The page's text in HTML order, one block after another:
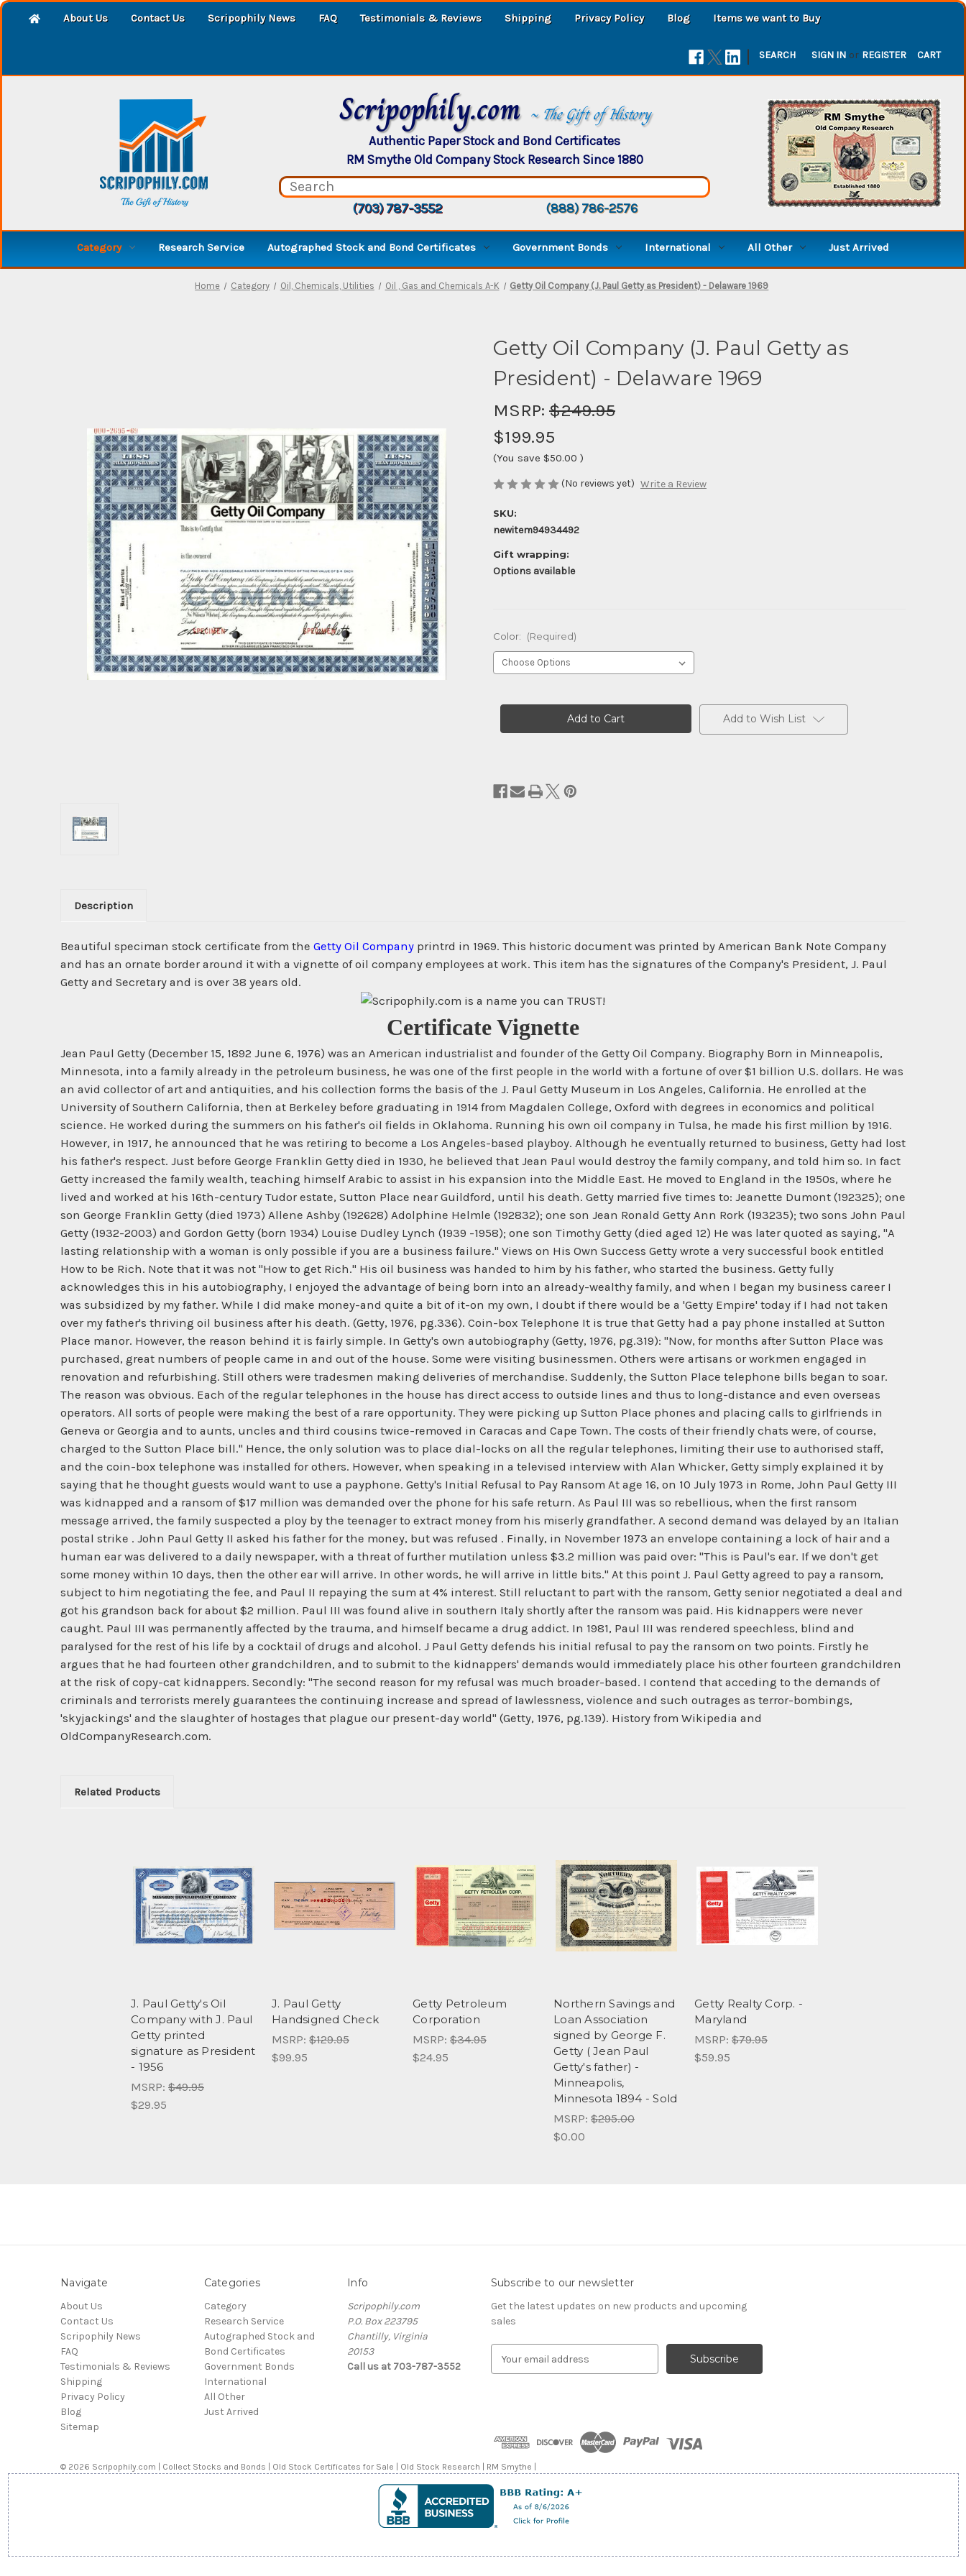
About Us Contact Us Scripophily News FAQ Testimonials & Reviews Shipping Privacy Policy Blog Items we want to Buy
| SEARCH SIGN IN or REGISTER CART
Scripophily.com ~ The Gift of History
Authentic Paper Stock and Bond Certificates
RM Smythe Old Company Stock Research Since 1880
(703) 787-3552 (888) 786-2576
Category Research Service Autographed Stock and Bond Certificates Government Bonds International All Other Just Arrived
Home Category Oil, Chemicals, Utilities Oil , Gas and Chemicals A-K Getty Oil Company (J. Paul Getty as President) - Delaware 1969
Getty Oil Company (J. Paul Getty as
President) - Delaware 1969
MSRP: $249.95
$199.95
(You save $50.00 )
(No reviews yet) Write a Review
SKU:
newitem94934492
Gift wrapping:
Options available
Color: (Required)
Add to Wish List
Description
Beautiful speciman stock certificate from the Getty Oil Company printrd in 1969. This historic document was printed by American Bank Note Company
and has an ornate border around it with a vignette of oil company employees at work. This item has the signatures of the Company's President, J. Paul
Getty and Secretary and is over 38 years old.
Certificate Vignette
Jean Paul Getty (December 15, 1892 June 6, 1976) was an American industrialist and founder of the Getty Oil Company. Biography Born in Minneapolis,
Minnesota, into a family already in the petroleum business, he was one of the first people in the world with a fortune of over $1 billion U.S. dollars. He was
an avid collector of art and antiquities, and his collection forms the basis of the J. Paul Getty Museum in Los Angeles, California. He enrolled at the
University of Southern California, then at Berkeley before graduating in 1914 from Magdalen College, Oxford with degrees in economics and political
science. He worked during the summers on his father's oil fields in Oklahoma. Running his own oil company in Tulsa, he made his first million by 1916.
However, in 1917, he announced that he was retiring to become a Los Angeles-based playboy. Although he eventually returned to business, Getty had lost
his father's respect. Just before George Franklin Getty died in 1930, he believed that Jean Paul would destroy the family company, and told him so. In fact
Getty increased the family wealth, teaching himself Arabic to assist in his expansion into the Middle East. He moved to England in the 1950s, where he
lived and worked at his 16th-century Tudor estate, Sutton Place near Guildford, until his death. Getty married five times to: Jeanette Dumont (192325); one
son George Franklin Getty (died 1973) Allene Ashby (192628) Adolphine Helmle (192832); one son Jean Ronald Getty Ann Rork (193235); two sons John Paul
Getty (1932-2003) and Gordon Getty (born 1934) Louise Dudley Lynch (1939 -1958); one son Timothy Getty (died aged 12) He was later quoted as saying, "A
lasting relationship with a woman is only possible if you are a business failure." Views on His Own Success Getty wrote a very successful book entitled
How to be Rich. Note that it was not "How to get Rich." His oil business was handed to him by his father, who started the business. Getty fully
acknowledges this in his autobiography, I enjoyed the advantage of being born into an already-wealthy family, and when I began my business career I
was subsidized by my father. While I did make money-and quite a bit of it-on my own, I doubt if there would be a 'Getty Empire' today if I had not taken
over my father's thriving oil business after his death. (Getty, 1976, pg.336). Coin-box Telephone It is true that Getty had a pay phone installed at Sutton
Place manor. However, the reason behind it is fairly simple. In Getty's own autobiography (Getty, 1976, pg.319): "Now, for months after Sutton Place was
purchased, great numbers of people came in and out of the house. Some were visiting businessmen. Others were artisans or workmen engaged in
renovation and refurbishing. Still others were tradesmen making deliveries of merchandise. Suddenly, the Sutton Place telephone bills began to soar.
The reason was obvious. Each of the regular telephones in the house has direct access to outside lines and thus to long-distance and even overseas
operators. All sorts of people were making the best of a rare opportunity. They were picking up Sutton Place phones and placing calls to girlfriends in
Geneva or Georgia and to aunts, uncles and third cousins twice-removed in Caracas and Cape Town. The costs of their friendly chats were, of course,
charged to the Sutton Place bill." Hence, the only solution was to place dial-locks on all the regular telephones, limiting their use to authorised staff,
and the coin-box telephone was installed for others. However, when speaking in a televised interview with Alan Whicker, Getty simply explained it by
saying that he thought guests would want to use a payphone. Getty's Initial Refusal to Pay Ransom At age 16, on 10 July 1973 in Rome, John Paul Getty III
was kidnapped and a ransom of $17 million was demanded over the phone for his safe return. As Paul III was so rebellious, when the first ransom
message arrived, the family suspected a ploy by the teenager to extract money from his miserly grandfather. A second demand was delayed by an Italian
postal strike . John Paul Getty II asked his father for the money, but was refused . Finally, in November 1973 an envelope containing a lock of hair and a
human ear was delivered to a daily newspaper, with a threat of further mutilation unless $3.2 million was paid over: "This is Paul's ear. If we don't get
some money within 10 days, then the other ear will arrive. In other words, he will arrive in little bits." At this point J. Paul Getty agreed to pay a ransom,
subject to him negotiating the fee, and Paul II repaying the sum at 4% interest. Still reluctant to part with the ransom, Getty senior negotiated a deal and
got his grandson back for about $2 million. Paul III was found alive in southern Italy shortly after the ransom was paid. His kidnappers were never
caught. Paul III was permanently affected by the trauma, and himself became a drug addict. In 1981, Paul III was rendered speechless, blind and
paralysed for the rest of his life by a cocktail of drugs and alcohol. J Paul Getty defends his initial refusal to pay the ransom on two points. Firstly he
argues that he had fourteen other grandchildren, and to submit to the kidnappers' demands would immediately place his other fourteen grandchildren
at the risk of copy-cat kidnappers. Secondly: "The second reason for my refusal was much broader-based. I contend that acceding to the demands of
criminals and terrorists merely guarantees the continuing increase and spread of lawlessness, violence and such outrages as terror-bombings,
'skyjackings' and the slaughter of hostages that plague our present-day world" (Getty, 1976, pg.139). History from Wikipedia and
OldCompanyResearch.com.
Related Products
J. Paul Getty's Oil
Company with J. Paul
Getty printed
signature as President
- 1956
MSRP: $49.95
$29.95
J. Paul Getty
Handsigned Check
MSRP: $129.95
$99.95
Getty Petroleum
Corporation
MSRP: $34.95
$24.95
Northern Savings and
Loan Association
signed by George F.
Getty ( Jean Paul
Getty's father) -
Minneapolis,
Minnesota 1894 - Sold
MSRP: $295.00
$0.00
Getty Realty Corp. -
Maryland
MSRP: $79.95
$59.95
Navigate
About Us
Contact Us
Scripophily News
FAQ
Testimonials & Reviews
Shipping
Privacy Policy
Blog
Sitemap
Categories
Category
Research Service
Autographed Stock and
Bond Certificates
Government Bonds
International
All Other
Just Arrived
Info
Scripophily.com
P.O. Box 223795
Chantilly, Virginia
20153
Call us at 703-787-3552
Subscribe to our newsletter
Get the latest updates on new products and upcoming
sales
d
r
e
© 2026 Scripophily.com | Collect Stocks and Bonds | Old Stock Certificates for Sale | Old Stock Research | RM Smythe |